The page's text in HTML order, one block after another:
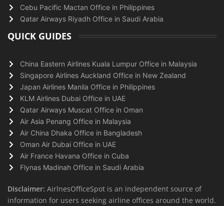
Cebu Pacific Mactan Office in Philippines
Qatar Airways Riyadh Office in Saudi Arabia
QUICK GUIDES
China Eastern Airlines Kuala Lumpur Office in Malaysia
Singapore Airlines Auckland Office in New Zealand
Japan Airlines Manila Office in Philippines
KLM Airlines Dubai Office in UAE
Qatar Airways Muscat Office in Oman
Air Asia Penang Office in Malaysia
Air China Dhaka Office in Bangladesh
Oman Air Dubai Office in UAE
Air France Havana Office in Cuba
Flynas Madinah Office in Saudi Arabia
Disclaimer: AirlnesOfficeSpot is an independent source of
information for users seeking airline offices around the world.